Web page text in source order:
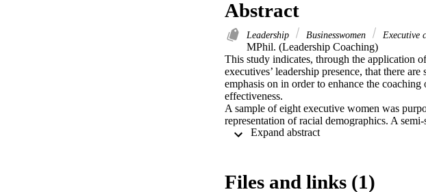
Abstract
Leadership Businesswomen Executive
MPhil. (Leadership Coaching)
This study indicates, through the application
executives’ leadership presence, that there
emphasis on in order to enhance the
effectiveness.
A sample of eight executive women was
representation of racial demographics. A
explore how the executive women leaders
The strong emergence of the gender identity
Expand abstract
Files and links (1)